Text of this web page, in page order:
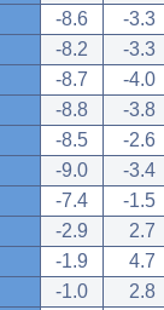
-8.6
-3.3
-8.2
-3.3
-8.7
-4.0
-8.8
-3.8
-8.5
-2.6
-9.0
-3.4
-7.4
-1.5
-2.9
2.7
-1.9
4.7
-1.0
2.8